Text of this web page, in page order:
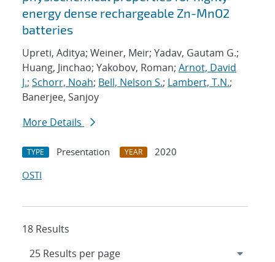
energy dense rechargeable Zn-MnO2
batteries
Upreti, Aditya; Weiner, Meir; Yadav, Gautam G.;
Huang, Jinchao; Yakobov, Roman; Arnot, David
J.; Schorr, Noah; Bell, Nelson S.; Lambert, T.N.;
Banerjee, Sanjoy
More Details
TYPE Presentation YEAR
2020
OSTI
18 Results